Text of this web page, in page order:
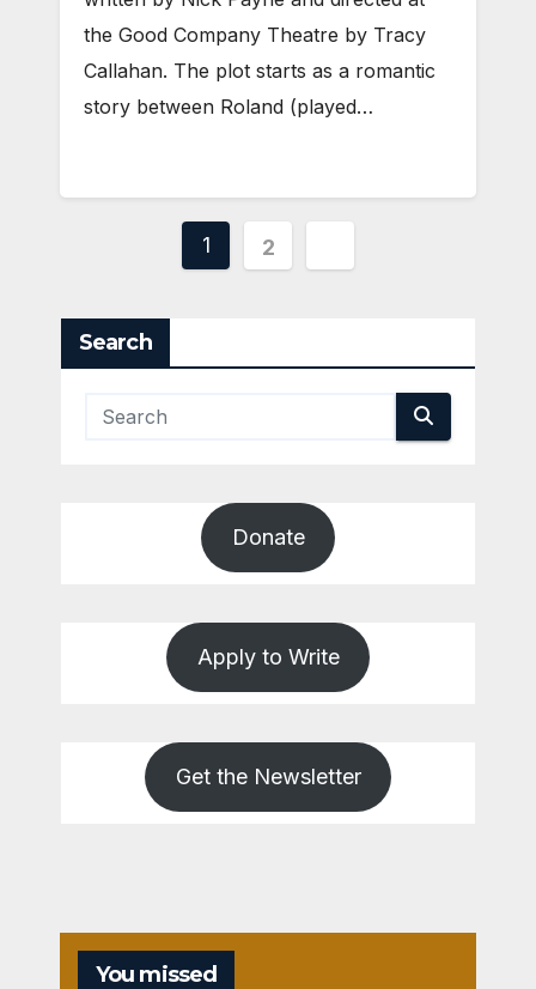
the Good Company Theatre by Tracy
Callahan. The plot starts as a romantic
story between Roland (played…
Posts
1 2
Search
Donate
Apply to Write
Get the Newsletter
You missed